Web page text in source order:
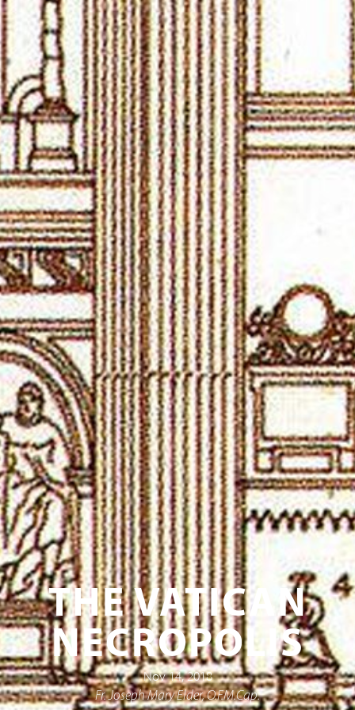
THE VATICAN
NECROPOLIS
Nov 14, 2018
Fr. Joseph Mary Elder, O.F.M.Cap.